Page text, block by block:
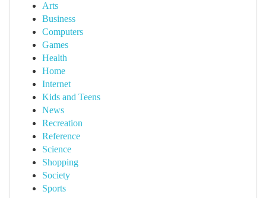
Arts
Business
Computers
Games
Health
Home
Internet
Kids and Teens
News
Recreation
Reference
Science
Shopping
Society
Sports